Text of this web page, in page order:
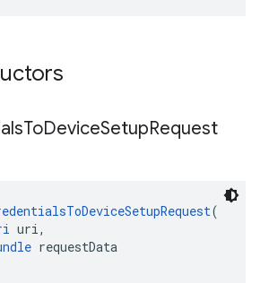
ToDeviceSetupRequest
(
uri,
requestData